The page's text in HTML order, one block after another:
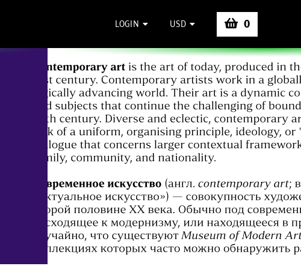
LOGIN USD 0